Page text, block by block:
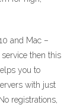
and Mac –
then this
you to
with just
registrations,